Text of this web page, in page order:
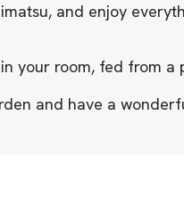
and enjoy
your room, fed from a
and have a